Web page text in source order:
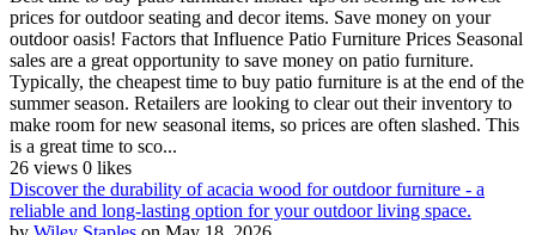
prices for outdoor seating and decor items. Save money on your
outdoor oasis! Factors that Influence Patio Furniture Prices Seasonal
sales are a great opportunity to save money on patio furniture.
Typically, the cheapest time to buy patio furniture is at the end of the
summer season. Retailers are looking to clear out their inventory to
make room for new seasonal items, so prices are often slashed. This
is a great time to sco...
26 views 0 likes
Discover the durability of acacia wood for outdoor furniture - a
reliable and long-lasting option for your outdoor living space.